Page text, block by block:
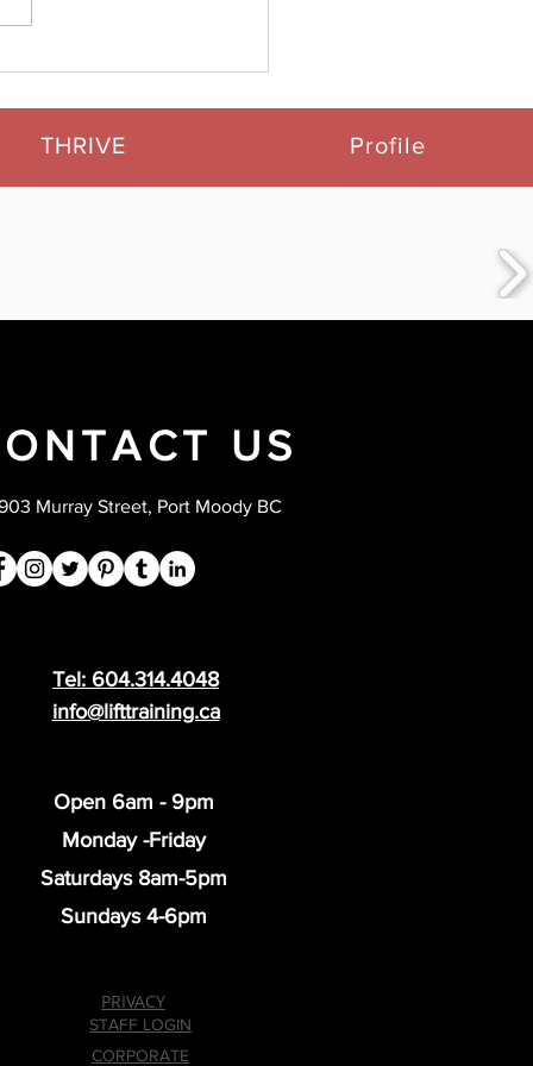
THRIVE Profile
US
Murray Street, Port Moody BC
Tel: 604.314.4048
info@lifttraining.ca
Open 6am - 9pm
Monday -Friday
Saturdays 8am-5pm
Sundays 4-6pm
PRIVACY
STAFF LOGIN
CORPORATE